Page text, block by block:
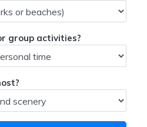
group activities?